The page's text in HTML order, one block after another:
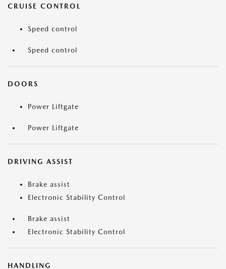
CRUISE CONTROL
Speed control
Speed control
DOORS
Power Liftgate
Power Liftgate
DRIVING ASSIST
Brake assist
Electronic Stability Control
Brake assist
Electronic Stability Control
HANDLING